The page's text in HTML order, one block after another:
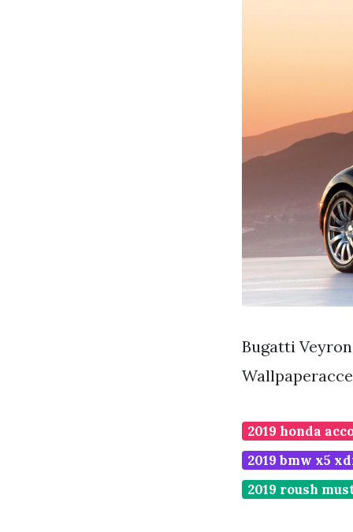
Bugatti
2019 honda
2019 bmw x5
2019 roush